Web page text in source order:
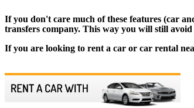
If you don't care much of these features (car
transfers company. This way you will still
If you are looking to rent a car or car rental